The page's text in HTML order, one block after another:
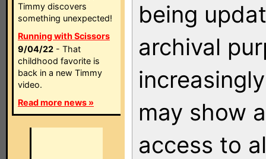
Timmy discovers
something unexpected!
Running with Scissors
9/04/22 - That
childhood favorite is
back in a new Timmy
video.
Read more news »
being
archival
may show
access to